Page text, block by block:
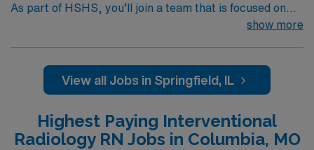
As part of HSHS, you’ll join a team that is focused on
improving, excelling and building a better tomorrow.
show more
View all Jobs in Springfield, IL
Highest Paying Interventional
Radiology RN Jobs in Columbia, MO